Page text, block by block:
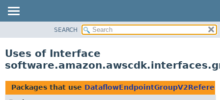
CLASS
TREE
SEARCH
Uses of Interface
Packages that use